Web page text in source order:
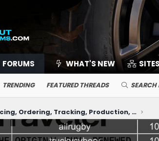
FORUMS WHAT'S NEW
TRENDING FEATURED THREADS SEARCH
Pricing, Ordering, Tracking, Production, Delivery